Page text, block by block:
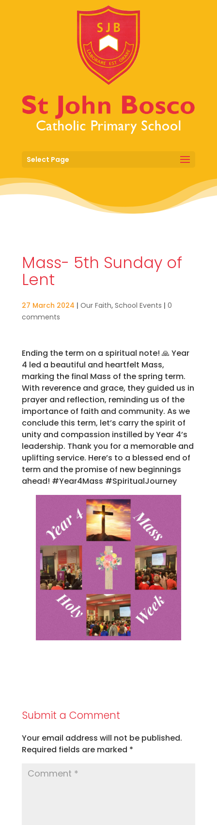
Select Page
Mass- 5th Sunday of
Lent
27 March 2024 | Our Faith, School Events | 0
comments
Ending the term on a spiritual note! 🙏 Year
4 led a beautiful and heartfelt Mass,
marking the final Mass of the spring term.
With reverence and grace, they guided us in
prayer and reflection, reminding us of the
importance of faith and community. As we
conclude this term, let’s carry the spirit of
unity and compassion instilled by Year 4’s
leadership. Thank you for a memorable and
uplifting service. Here’s to a blessed end of
term and the promise of new beginnings
ahead! #Year4Mass #SpiritualJourney
Submit a Comment
Your email address will not be published.
Required fields are marked *